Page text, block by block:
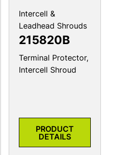
Intercell &
Leadhead Shrouds
215820B
Terminal Protector,
Intercell Shroud
PRODUCT
DETAILS